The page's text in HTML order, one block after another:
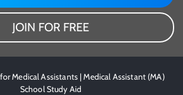
JOIN FOR FREE
Medical Assistants | Medical Assistant (MA)
School Study Aid